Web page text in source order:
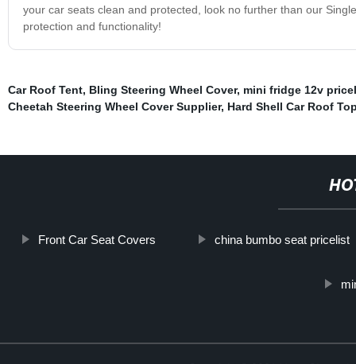
your car seats clean and protected, look no further than our
protection and functionality!
Car Roof Tent, Bling Steering Wheel Cover, mini fridge 12v
Cheetah Steering Wheel Cover Supplier, Hard Shell Car Roof
Front Car Seat Covers china bumbo seat pricelist